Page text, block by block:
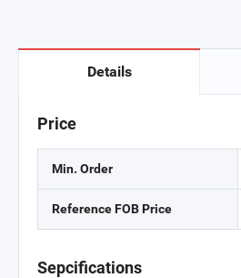
Details
Price
Min. Order
Reference FOB Price
Sepcifications